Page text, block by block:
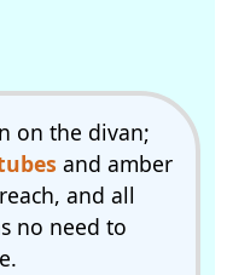
on the divan;
and amber
and all
no need to